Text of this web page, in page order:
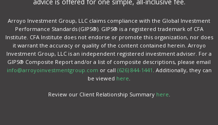
Arroyo Investment Group, LLC claims compliance with the Global Investment
Performance Standards (GIPS®). GIPS® is a registered trademark of CFA
Institute. CFA Institute does not endorse or promote this organization, nor does
it warrant the accuracy or quality of the content contained herein. Arroyo
Investment Group, LLC is an independent registered investment adviser. For a
GIPS® Composite Report and/or a list of composite descriptions, please email
info@arroyoinvestmentgroup.com or call (626) 844-1441 . Additionally, they can
be viewed here
Review our Client Relationship Summary here